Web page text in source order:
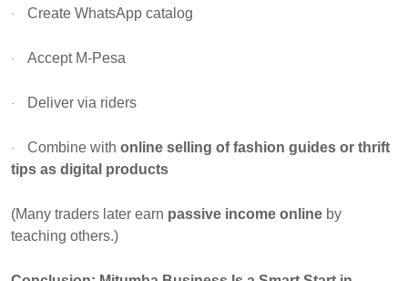
· Create WhatsApp catalog
· Accept M-Pesa
· Deliver via riders
· Combine with online selling of fashion guides or thrift
tips as digital products
(Many traders later earn passive income online by
teaching others.)